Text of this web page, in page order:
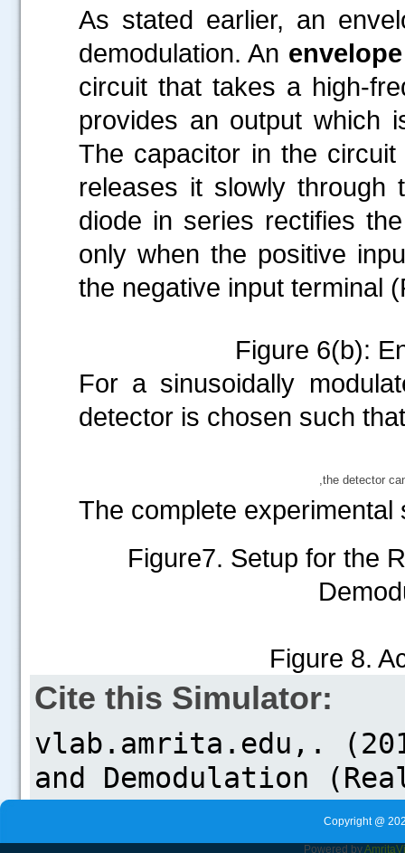
As stated earlier, an
demodulation. An
circuit that takes a high-
provides an output which
The capacitor in the
releases it slowly through
diode in series rectifies
only when the positive
the negative input terminal
Figure 6(b):
For a sinusoidally
detector is chosen such that
,the detector
The complete
Figure7. Setup for the
Figure 8.
Cite this Simulator:
Copyright @
Powered byAmrita